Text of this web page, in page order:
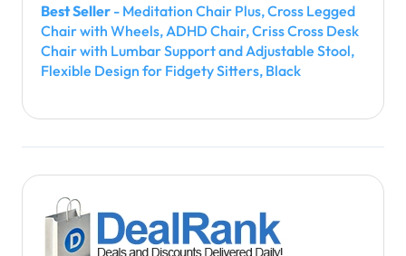
Best Seller - Meditation Chair Plus, Cross Legged
Chair with Wheels, ADHD Chair, Criss Cross Desk
Chair with Lumbar Support and Adjustable Stool,
Flexible Design for Fidgety Sitters, Black